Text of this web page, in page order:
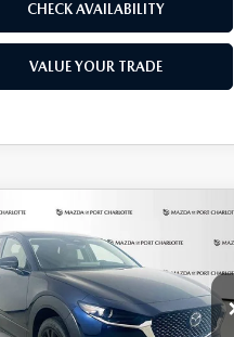
CHECK AVAILABILITY
VALUE YOUR TRADE
S SELECT
AWD
Offer
Price Drop
Stock:2537
FINANCE LEASE
7,500 36
VEHICLE